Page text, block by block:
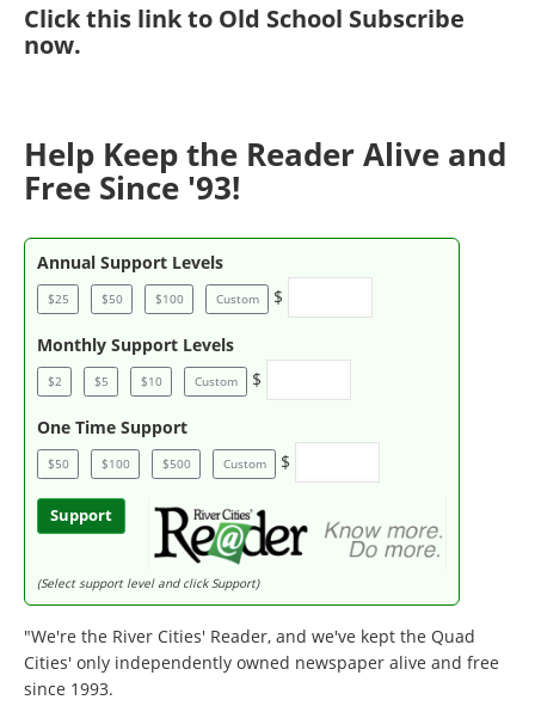
Clickthis link to Old School Subscribe
now.
Help Keep the Reader Alive and
Free Since '93!
Annual Support Levels
$25 $50 $100 Custom $
Monthly Support Levels
$2 $5 $10 Custom $
One Time Support
$50 $100 $500 Custom $
Support
(Select support level and click Support)
"We're the River Cities' Reader, and we've kept the Quad
Cities' only independently owned newspaper alive and free
since 1993.